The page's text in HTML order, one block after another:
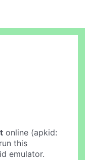
online (apkid:
this
emulator.